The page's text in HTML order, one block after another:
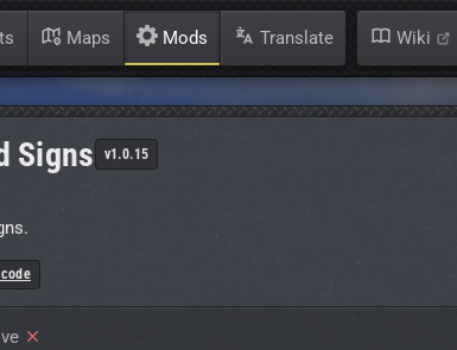
Maps Mods Translate Wiki
Signs v1.0.15